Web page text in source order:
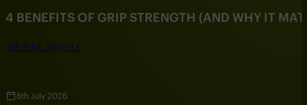
4 BENEFITS OF GRIP STRENGTH (AND WHY IT
SEE FULL ARTICLE
8th July 2026